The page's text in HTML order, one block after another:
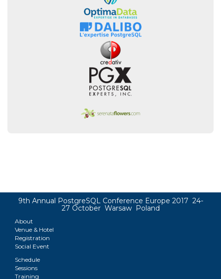
9th Annual PostgreSQL Conference Europe 2017 24-
27 October Warsaw Poland
About
Venue & Hotel
Registration
Social Event
Schedule
Sessions
Training